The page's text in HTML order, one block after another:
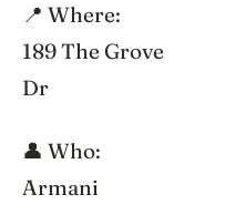
📍 Where:
189 The Grove
Dr
👤 Who:
Armani